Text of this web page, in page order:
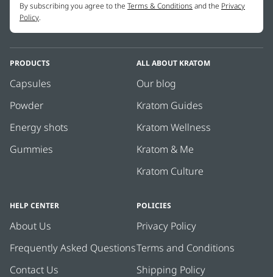
PRODUCTS
Capsules
Powder
Energy shots
Gummies
ALL ABOUT KRATOM
Our blog
Kratom Guides
Kratom Wellness
Kratom & Me
Kratom Culture
HELP CENTER
About Us
Frequently Asked Questions
Contact Us
POLICIES
Privacy Policy
Terms and Conditions
Shipping Policy
By subscribing you agree to the Terms & Conditions and the Privacy
Policy.